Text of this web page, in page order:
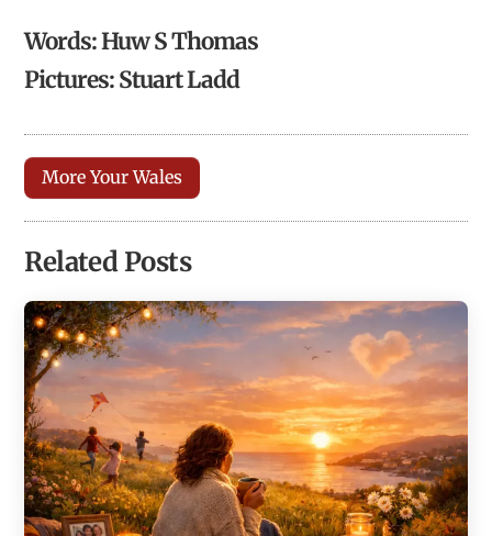
Words: Huw S Thomas
Pictures: Stuart Ladd
More Your Wales
Related Posts